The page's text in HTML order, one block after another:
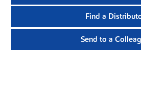
Find a
Send to a